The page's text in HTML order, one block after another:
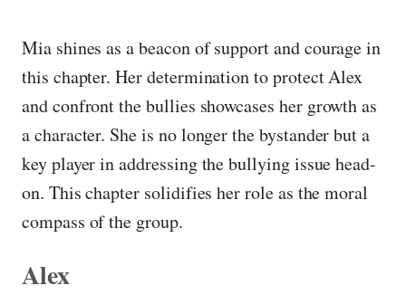
Mia shines as a beacon of support and courage in
this chapter. Her determination to protect Alex
and confront the bullies showcases her growth as
a character. She is no longer the bystander but a
key player in addressing the bullying issue head-
on. This chapter solidifies her role as the moral
compass of the group.
Alex